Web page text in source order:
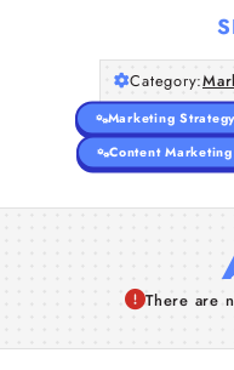
Category:
Marketing Strategy
Content Marketing
There are